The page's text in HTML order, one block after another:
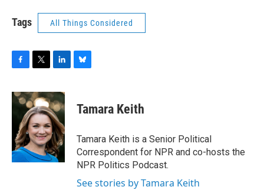
Tags All Things Considered
c
e
o
k
i
t
t
e
r
n
k
e
d
I
n
e
y
Tamara Keith
Tamara Keith is a Senior Political
Correspondent for NPR and co-hosts the
NPR Politics Podcast.
See stories by Tamara Keith